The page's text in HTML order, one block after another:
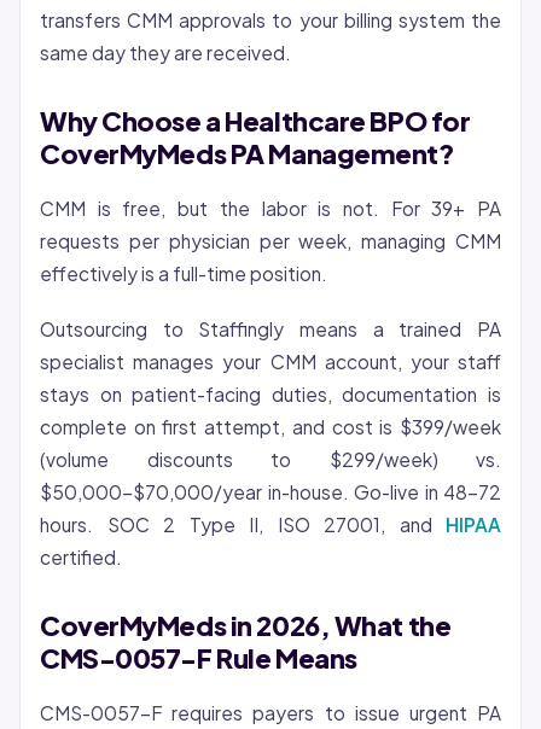
transfers CMM approvals to your billing system the
same day they are received.
Why Choose a Healthcare BPO for
CoverMyMeds PA Management?
CMM is free, but the labor is not. For 39+ PA
requests per physician per week, managing CMM
effectively is a full-time position.
Outsourcing to Staffingly means a trained PA
specialist manages your CMM account, your staff
stays on patient-facing duties, documentation is
complete on first attempt, and cost is $399/week
(volume discounts to $299/week) vs.
$50,000-$70,000/year in-house. Go-live in 48-72
hours. SOC 2 Type II, ISO 27001, and HIPAA
certified.
CoverMyMeds in 2026, What the
CMS-0057-F Rule Means
CMS-0057-F requires payers to issue urgent PA